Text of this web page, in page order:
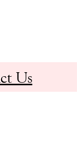
Us